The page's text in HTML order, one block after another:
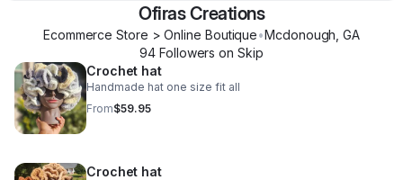
Ofiras Creations
Ecommerce Store > Online Boutique•Mcdonough ,GA
94 Followers on Skip
Crochet hat
Handmade hat one size fit all
From$59.95
Crochet hat